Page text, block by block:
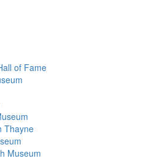
of Fame
Thayne
Museum